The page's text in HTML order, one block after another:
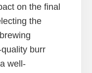
on the final
the
burr
well-